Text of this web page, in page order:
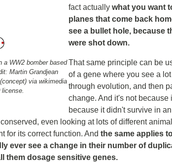
a WW2 bomber based
Martin Grandjean
via wikimedia
fact actually what you want
planes that come back
see a bullet hole, because
were shot down.
That same principle can be
of a gene where you see a
through evolution, and then
change. And it's not because
because it didn't survive in
even looking at lots of different
for its correct function. And the same applies
ever see a change in their number of
them dosage sensitive genes.